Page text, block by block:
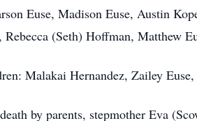
Euse, Madison Euse, Austin
(Seth) Hoffman, Matthew
Malakai Hernandez, Zailey
by parents, stepmother Eva